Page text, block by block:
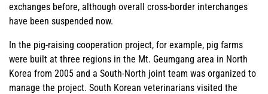
exchanges before, although overall cross-border interchanges
have been suspended now.
In the pig-raising cooperation project, for example, pig farms
were built at three regions in the Mt. Geumgang area in North
Korea from 2005 and a South-North joint team was organized to
manage the project. South Korean veterinarians visited the